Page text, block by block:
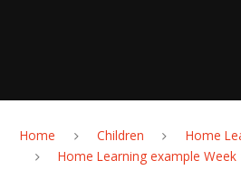
Home Children Home
Home Learning example Week